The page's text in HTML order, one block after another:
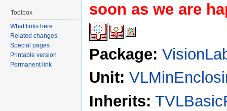
soon as we are
Package:
Unit:
Inherits:
Toolbox
What links here
Related changes
Special pages
Printable version
Permanent link